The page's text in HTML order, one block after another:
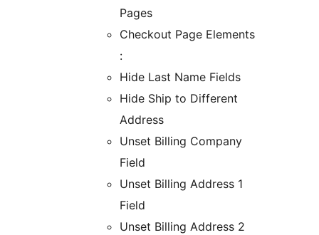
Pages
Checkout Page Elements
:
Hide Last Name Fields
Hide Ship to Different
Address
Unset Billing Company
Field
Unset Billing Address 1
Field
Unset Billing Address 2